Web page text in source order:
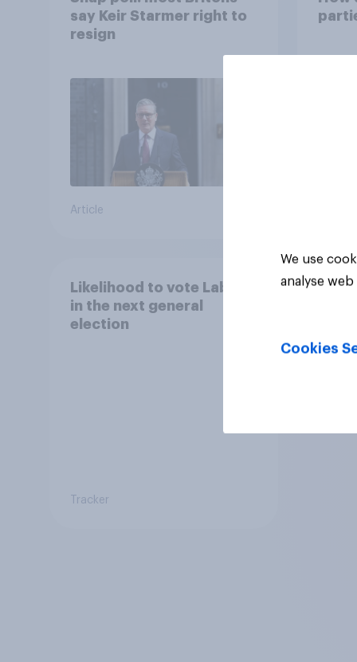
say Keir Starmer right to
resign
Article
Likelihood to vote Labour
in the next general
election
Tracker
We use
analyse
Cookies